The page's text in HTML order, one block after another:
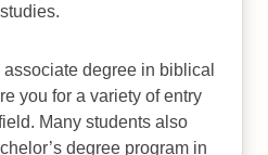
degree in biblical
you for a variety of entry
Many students also
degree program in